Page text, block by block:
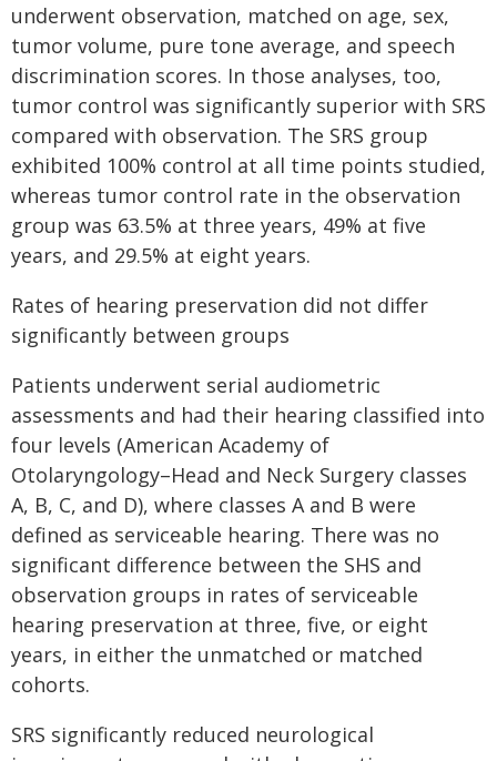
underwent observation, matched on age, sex,
tumor volume, pure tone average, and speech
discrimination scores. In those analyses, too,
tumor control was significantly superior with SRS
compared with observation. The SRS group
exhibited 100% control at all time points studied,
whereas tumor control rate in the observation
group was 63.5% at three years, 49% at five
years, and 29.5% at eight years.
Rates of hearing preservation did not differ
significantly between groups
Patients underwent serial audiometric
assessments and had their hearing classified into
four levels (American Academy of
Otolaryngology–Head and Neck Surgery classes
A, B, C, and D), where classes A and B were
defined as serviceable hearing. There was no
significant difference between the SHS and
observation groups in rates of serviceable
hearing preservation at three, five, or eight
years, in either the unmatched or matched
cohorts.
SRS significantly reduced neurological